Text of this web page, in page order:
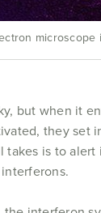
microscope
but when it
they set
takes is to